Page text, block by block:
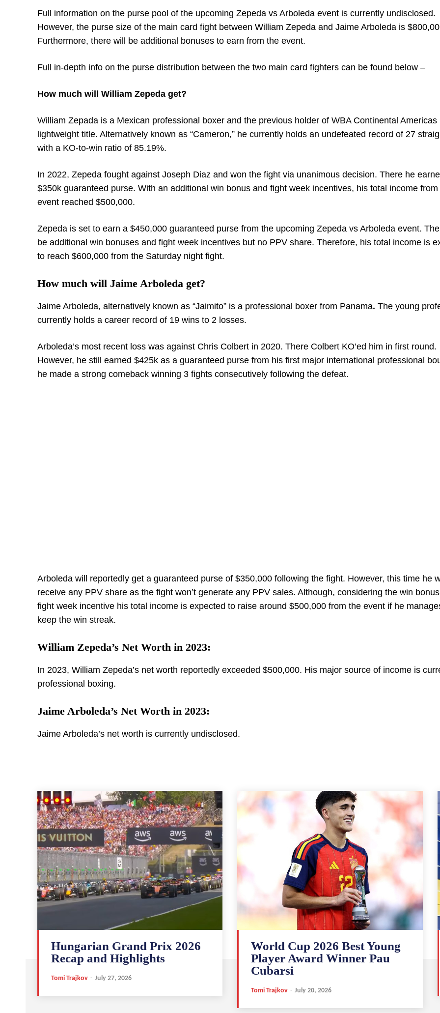
Full information on the purse pool of the upcoming Zepeda vs Arboleda event is currently undisclosed.
However, the purse size of the main card fight between William Zepeda and Jaime Arboleda is
Furthermore, there will be additional bonuses to earn from the event.
Full in-depth info on the purse distribution between the two main card fighters can be found below –
How much will William Zepeda get?
William Zepada is a Mexican professional boxer and the previous holder of WBA Continental Americas
lightweight title. Alternatively known as “Cameron,” he currently holds an undefeated record of 27
with a KO-to-win ratio of 85.19%.
In 2022, Zepeda fought against Joseph Diaz and won the fight via unanimous decision. There he
$350k guaranteed purse. With an additional win bonus and fight week incentives, his total income from
event reached $500,000.
Zepeda is set to earn a $450,000 guaranteed purse from the upcoming Zepeda vs Arboleda event.
be additional win bonuses and fight week incentives but no PPV share. Therefore, his total income is
to reach $600,000 from the Saturday night fight.
How much will Jaime Arboleda get?
Jaime Arboleda, alternatively known as “Jaimito” is a professional boxer from Panama. The young
currently holds a career record of 19 wins to 2 losses.
Arboleda’s most recent loss was against Chris Colbert in 2020. There Colbert KO’ed him in first round.
However, he still earned $425k as a guaranteed purse from his first major international professional
he made a strong comeback winning 3 fights consecutively following the defeat.
Arboleda will reportedly get a guaranteed purse of $350,000 following the fight. However, this time he
receive any PPV share as the fight won’t generate any PPV sales. Although, considering the win
fight week incentive his total income is expected to raise around $500,000 from the event if he
keep the win streak.
William Zepeda’s Net Worth in 2023:
In 2023, William Zepeda’s net worth reportedly exceeded $500,000. His major source of income is
professional boxing.
Jaime Arboleda’s Net Worth in 2023:
Jaime Arboleda’s net worth is currently undisclosed.
Hungarian Grand Prix 2026
Recap and Highlights
Tomi Trajkov - July 27, 2026
World Cup 2026 Best Young
Player Award Winner Pau
Cubarsi
Tomi Trajkov - July 20, 2026